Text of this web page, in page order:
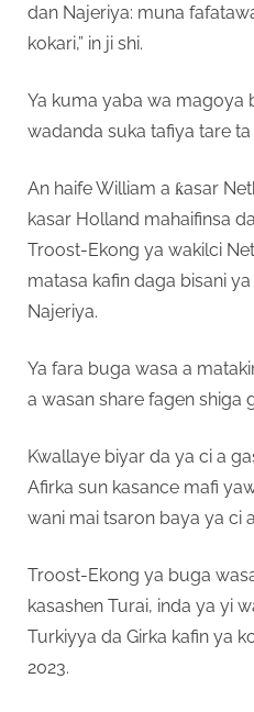
dan Najeriya: muna
kokari,” in ji shi.
Ya kuma yaba wa magoya
wadanda suka tafiya tare
An haife William a ƙasar
kasar Holland mahaifinsa
Troost-Ekong ya wakilci
matasa kafin daga bisani
Najeriya.
Ya fara buga wasa a
a wasan share fagen shiga
Kwallaye biyar da ya ci a
Afirka sun kasance mafi
wani mai tsaron baya ya ci
Troost-Ekong ya buga
kasashen Turai, inda ya yi
Turkiyya da Girka kafin ya
2023.